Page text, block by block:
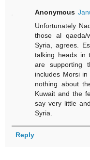
Anonymous
Unfortunately
those al qaeda/
Syria, agrees.
talking heads in
are supporting
includes Morsi
nothing about
Kuwait and the
say very little
Syria.
Reply